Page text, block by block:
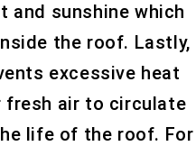
and sunshine which
the roof. Lastly,
excessive heat
fresh air to circulate
life of the roof. For